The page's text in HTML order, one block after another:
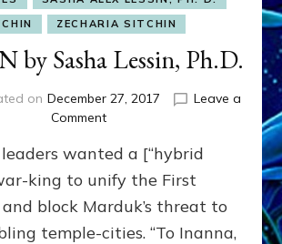
ZECHARIA SITCHIN
by Sasha Lessin, Ph.D.
on December 27, 2017
Leave a
Commenton
by
Sasha
Lessin,
Ph.D.
wanted a [“hybrid
king to unify the First
block Marduk’s threat to
temple-cities. “To Inanna,